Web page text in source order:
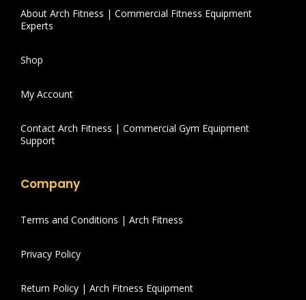
About Arch Fitness | Commercial Fitness Equipment
Experts
Shop
My Account
Contact Arch Fitness | Commercial Gym Equipment
Support
Company
Terms and Conditions | Arch Fitness
Privacy Policy
Return Policy | Arch Fitness Equipment